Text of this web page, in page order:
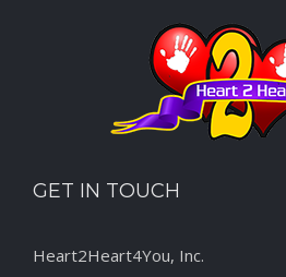
GET IN TOUCH
Heart2Heart4You, Inc.